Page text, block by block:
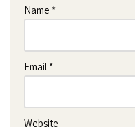
Name *
Email *
Website